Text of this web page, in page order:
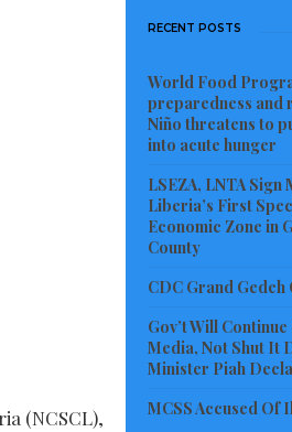
(NCSCL),
RECENT POSTS
World Food
preparedness and
Niño threatens to
into acute hunger
LSEZA, LNTA Sign
Liberia’s First
Economic Zone in
County
CDC Grand Gedeh
Gov’t Will
Media, Not Shut It
Minister Piah
MCSS Accused Of